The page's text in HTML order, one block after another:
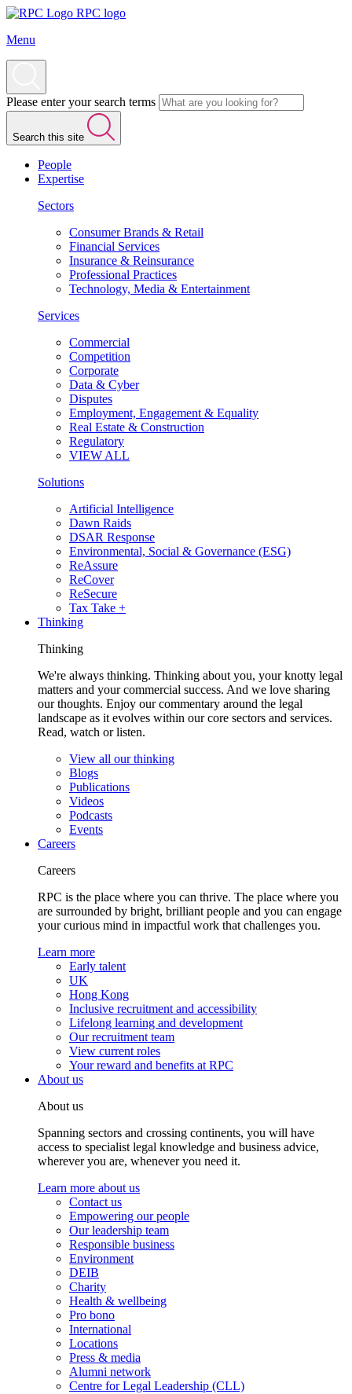
RPC logo
Menu
Please enter your search terms
Search this site
People
Expertise
Sectors
Consumer Brands & Retail
Financial Services
Insurance & Reinsurance
Professional Practices
Technology, Media & Entertainment
Services
Commercial
Competition
Corporate
Data & Cyber
Disputes
Employment, Engagement & Equality
Real Estate & Construction
Regulatory
VIEW ALL
Solutions
Artificial Intelligence
Dawn Raids
DSAR Response
Environmental, Social & Governance (ESG)
ReAssure
ReCover
ReSecure
Tax Take +
Thinking
Thinking
We're always thinking. Thinking about you, your knotty legal
matters and your commercial success. And we love sharing
our thoughts. Enjoy our commentary around the legal
landscape as it evolves within our core sectors and services.
Read, watch or listen.
View all our thinking
Blogs
Publications
Videos
Podcasts
Events
Careers
Careers
RPC is the place where you can thrive. The place where you
are surrounded by bright, brilliant people and you can engage
your curious mind in impactful work that challenges you.
Learn more
Early talent
UK
Hong Kong
Inclusive recruitment and accessibility
Lifelong learning and development
Our recruitment team
View current roles
Your reward and benefits at RPC
About us
About us
Spanning sectors and crossing continents, you will have
access to specialist legal knowledge and business advice,
wherever you are, whenever you need it.
Learn more about us
Contact us
Empowering our people
Our leadership team
Responsible business
Environment
DEIB
Charity
Health & wellbeing
Pro bono
International
Locations
Press & media
Alumni network
Centre for Legal Leadership (CLL)